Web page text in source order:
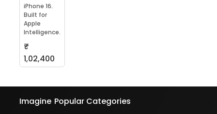
iPhone 16.
Built for
Apple
Intelligence.
₹
1,02,400
Imagine Popular Categories